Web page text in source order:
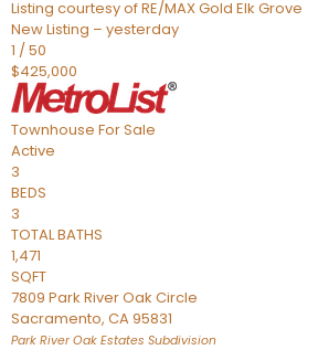
Listing courtesy of RE/MAX Gold Elk Grove
New Listing – yesterday
1 /50
$425,000
Townhouse For Sale
Active
3
BEDS
3
TOTAL BATHS
1,471
SQFT
7809 Park River Oak Circle
Sacramento, CA95831
Park River Oak Estates Subdivision